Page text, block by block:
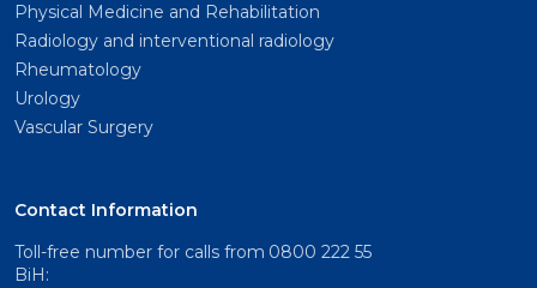
Physical Medicine and Rehabilitation
Radiology and interventional radiology
Rheumatology
Urology
Vascular Surgery
Contact Information
Toll-free number for calls from
BiH:
0800 222 55